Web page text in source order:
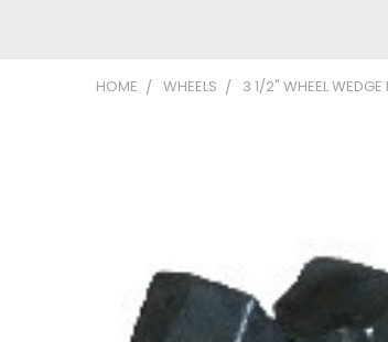
HOME WHEELS 3 1/2" WHEEL